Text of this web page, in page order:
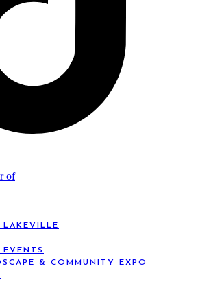
LAKEVILLE
& COMMUNITY EXPO